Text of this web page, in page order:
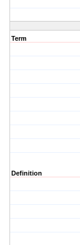
Term
Definition